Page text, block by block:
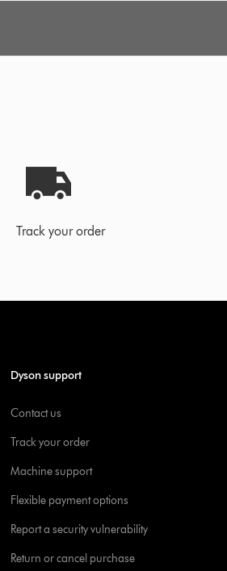
Track your order
Dyson support
Contact us
Track your order
Machine support
Flexible payment options
Report a security vulnerability
Return or cancel purchase